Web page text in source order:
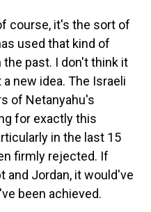
course, it's the sort of
used that kind of
past. I don't think it
new idea. The Israeli
of Netanyahu's
for exactly this
in the last 15
firmly rejected. If
and Jordan, it would've
been achieved.